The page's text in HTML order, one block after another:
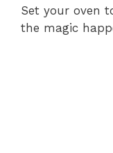
Set your oven
the magic